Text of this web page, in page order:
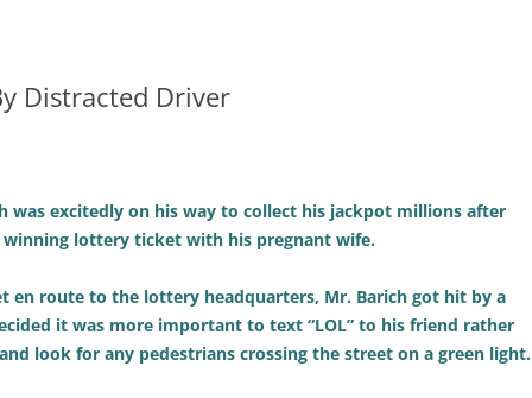
Distracted Driver
was excitedly on his way to collect his jackpot millions after
winning lottery ticket with his pregnant wife.
en route to the lottery headquarters, Mr. Barich got hit by a
it was more important to text “LOL” to his friend rather
look for any pedestrians crossing the street on a green light.